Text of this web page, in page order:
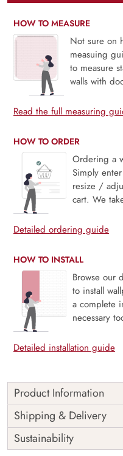
HOW TO MEASURE
Not sure on
measuing
to measure
walls with
Read the full measuring
HOW TO ORDER
Ordering a
Simply
resize /
cart. We
Detailed ordering guide
HOW TO INSTALL
Browse our
to install
a complete
necessary
Detailed installation guide
Product Information
Price
Rs. 99/sq.ft.
Shipping
Free
Shipping & Delivery
Sustainability